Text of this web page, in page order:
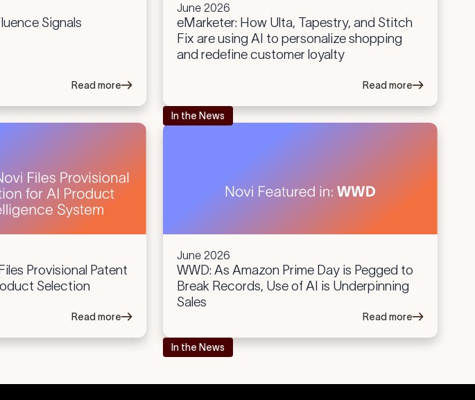
Signals
Read more
June 2026
eMarketer: How Ulta, Tapestry, and Stitch
Fix are using AI to personalize shopping
and redefine customer loyalty
Read more
In the News
Provisional Patent
Selection
Read more
June 2026
WWD: As Amazon Prime Day is Pegged to
Break Records, Use of AI is Underpinning
Sales
Read more
In the News